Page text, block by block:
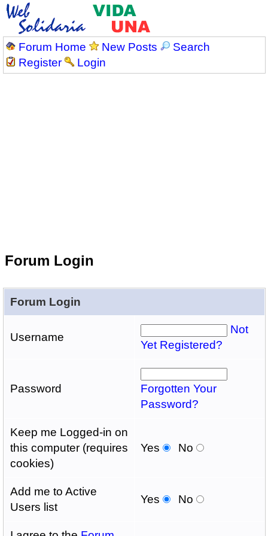
Forum Home New Posts
Search
Register
Login
Forum Login
Forum Login
Username
Not
Yet Registered?
Password
Forgotten Your
Password?
Keep me Logged-in on
this computer (requires
cookies)
Yes No
Add me to Active
Users list
Yes No